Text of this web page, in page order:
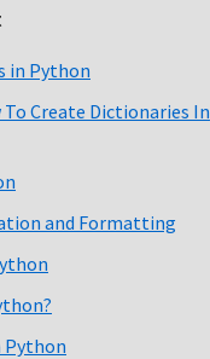
in Python
Create Dictionaries In
and Formatting
Python